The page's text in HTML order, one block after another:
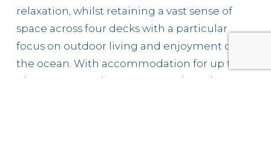
relaxation, whilst retaining a vast sense of
space across four decks with a particular
focus on outdoor living and enjoyment of
the ocean. With accommodation for up to
nine crew members, guests on board